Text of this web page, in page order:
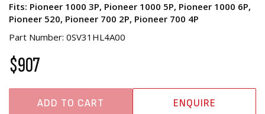
Fits: Pioneer 1000 3P, Pioneer 1000 5P, Pioneer 1000 6P,
Pioneer 520, Pioneer 700 2P, Pioneer 700 4P
Part Number: 0SV31HL4A00
$907
ADD TO CART ENQUIRE